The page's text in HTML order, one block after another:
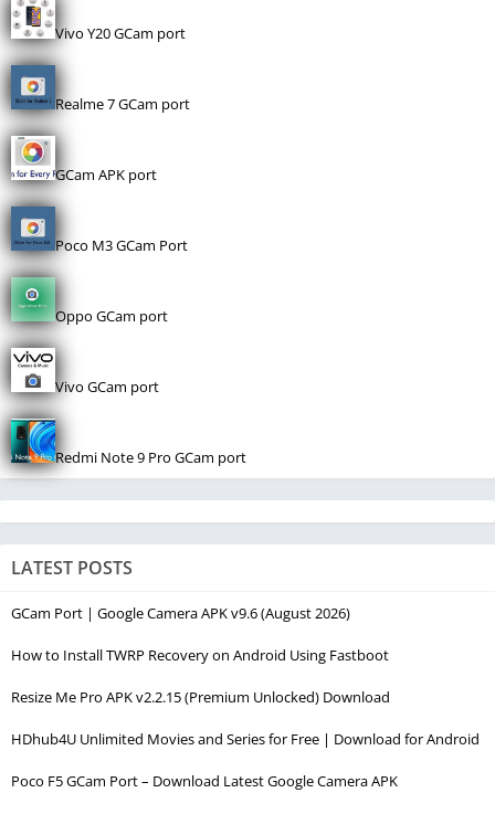
Vivo Y20 GCam port
Realme 7 GCam port
GCam APK port
Poco M3 GCam Port
Oppo GCam port
Vivo GCam port
Redmi Note 9 Pro GCam port
LATEST POSTS
GCam Port | Google Camera APK v9.6 (August 2026)
How to Install TWRP Recovery on Android Using Fastboot
Resize Me Pro APK v2.2.15 (Premium Unlocked) Download
HDhub4U Unlimited Movies and Series for Free | Download for Android
Poco F5 GCam Port – Download Latest Google Camera APK